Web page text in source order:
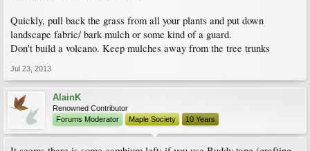
Quickly, pull back the grass from all your plants and put down
landscape fabric/ bark mulch or some kind of a guard.
Don't build a volcano. Keep mulches away from the tree trunks
Jul 23, 2013
AlainK
Renowned Contributor
Forums Moderator
Maple Society 10 Years